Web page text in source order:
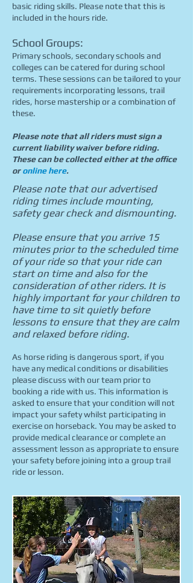
basic riding skills. Please note that this is
included in the hours ride.
School Groups:
Primary schools, secondary schools and
colleges can be catered for during school
terms. These sessions can be tailored to your
requirements incorporating lessons, trail
rides, horse mastership or a combination of
these.
Please note that all riders must sign a
current liability waiver before riding.
These can be collected either at the office
oronline here.
Please note that our advertised
riding times include mounting,
safety gear check and dismounting.
Please ensure that you arrive 15
minutes prior to the scheduled time
of your ride so that your ride can
start on time and also for the
consideration of other riders. It is
highly important for your children to
have time to sit quietly before
lessons to ensure that they are calm
and relaxed before riding.
As horse riding is dangerous sport, if you
have any medical conditions or disabilities
please discuss with our team prior to
booking a ride with us. This information is
asked to ensure that your condition will not
impact your safety whilst participating in
exercise on horseback. You may be asked to
provide medical clearance or complete an
assessment lesson as appropriate to ensure
your safety before joining into a group trail
ride or lesson.